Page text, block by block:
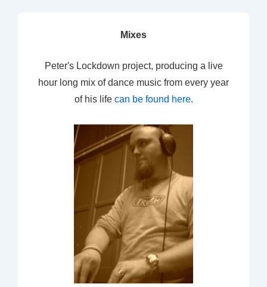
Mixes
Peter's Lockdown project, producing a live
hour long mix of dance music from every year
of his life can be found here.